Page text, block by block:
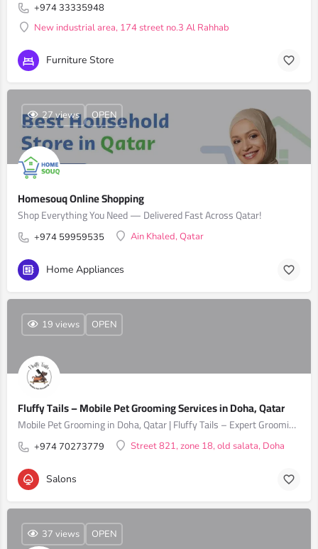
+974 33335948
New industrial area, 174 street no.3 Al Rahhab
Furniture Store
Homesouq Online Shopping
Shop Everything You Need — Delivered Fast Across Qatar!
+974 59959535 Ain Khaled, Qatar
27 views OPEN
Home Appliances
Fluffy Tails – Mobile Pet Grooming Services in Doha, Qatar
Mobile Pet Grooming in Doha, Qatar | Fluffy Tails – Expert Grooming for Dogs & Cats
+974 70273779 Street 821, zone 18, old salata, Doha
19 views OPEN
Salons
37 views OPEN